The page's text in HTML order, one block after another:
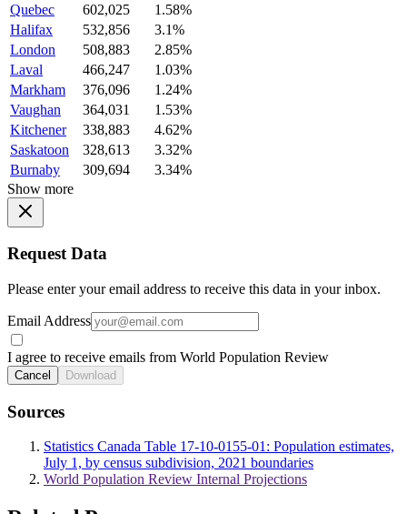
Quebec
602,025
1.58%
Halifax
532,856
3.1%
London
508,883
2.85%
Laval
466,247
1.03%
Markham
376,096
1.24%
Vaughan
364,031
1.53%
Kitchener
338,883
4.62%
Saskatoon
328,613
3.32%
Burnaby
309,694
3.34%
Show more
Request Data
Please enter your email address to receive this data in your inbox.
Email Address
I agree to receive emails from World Population Review
Cancel Download
Sources
Statistics Canada Table 17-10-0155-01: Population estimates,
July 1, by census subdivision, 2021 boundaries
World Population Review Internal Projections